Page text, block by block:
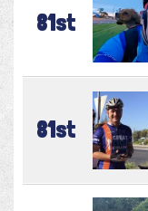
81st
81st